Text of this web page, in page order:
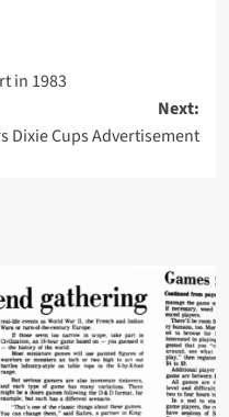
in 1983
Next:
Dixie Cups Advertisement